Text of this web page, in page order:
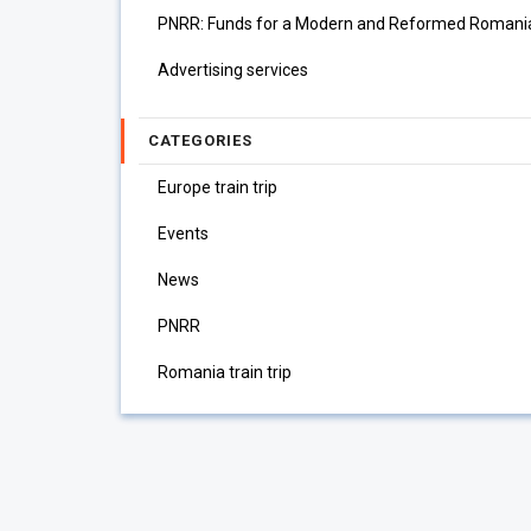
PNRR: Funds for a Modern and Reformed
Advertising services
CATEGORIES
Europe train trip
Events
News
PNRR
Romania train trip